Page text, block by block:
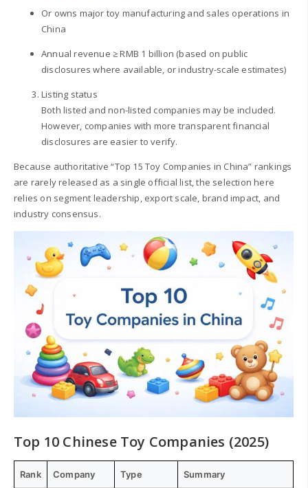
Or owns major toy manufacturing and sales operations in
China
Annual revenue ≥ RMB 1 billion (based on public
disclosures where available, or industry-scale estimates)
Listing status
Both listed and non-listed companies may be included.
However, companies with more transparent financial
disclosures are easier to verify.
Because authoritative “Top 15 Toy Companies in China” rankings
are rarely released as a single official list, the selection here
relies on segment leadership, export scale, brand impact, and
industry consensus.
Top 10 Chinese Toy Companies (2025)
Rank Company Type Summary